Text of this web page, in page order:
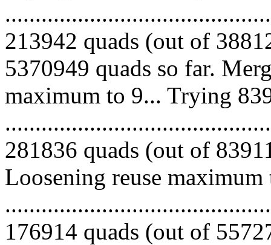
213942 quads (out of
5370949 quads so far.
maximum to 9... Trying
281836 quads (out of
Loosening reuse
176914 quads (out of